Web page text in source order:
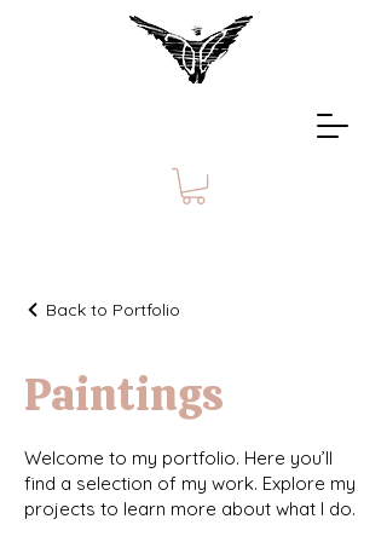
Back to Portfolio
Paintings
Welcome to my portfolio. Here you’ll
find a selection of my work. Explore my
projects to learn more about what I do.